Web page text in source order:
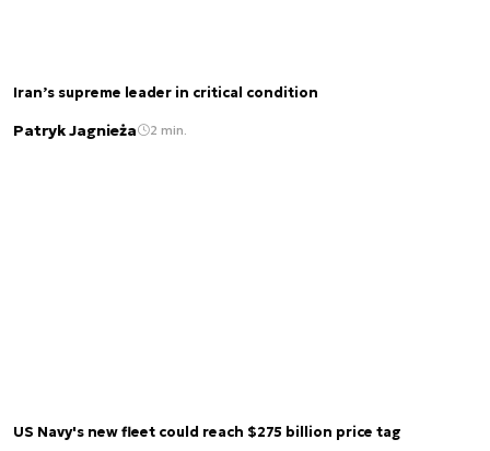
Iran’s supreme leader in critical condition
Patryk Jagnieża 2 min.
US Navy's new fleet could reach $275 billion price tag